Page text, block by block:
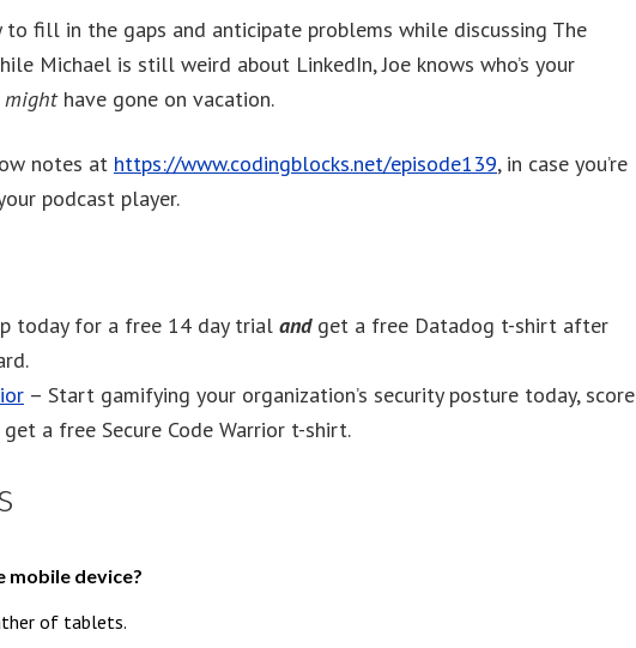
increase
or
to fill in the gaps and anticipate problems while discussing The
Michael is still weird about LinkedIn, Joe knows who’s your
mighthave gone on vacation.
notes at https://www.codingblocks.net/episode139, in case you’re
podcast player.
today for a free 14 day trial andget a free Datadog t-shirt after
– Start gamifying your organization’s security posture today, score
a free Secure Code Warrior t-shirt.
device?
of tablets.